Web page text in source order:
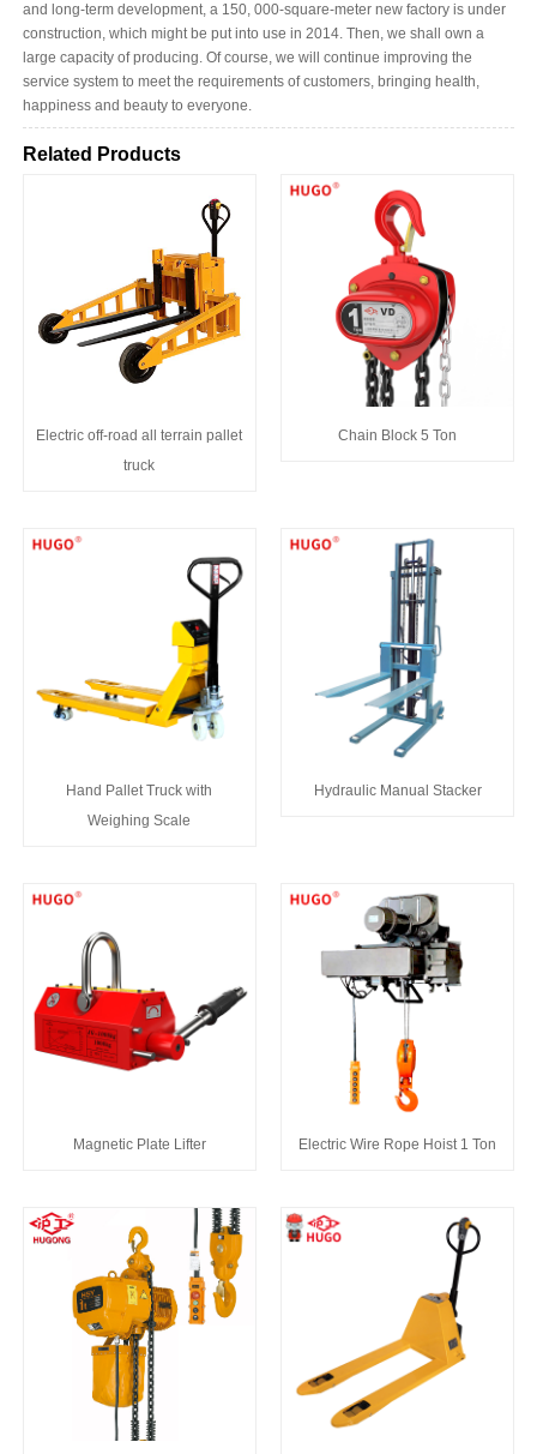
and long-term development, a 150, 000-square-meter new factory is under
construction, which might be put into use in 2014. Then, we shall own a
large capacity of producing. Of course, we will continue improving the
service system to meet the requirements of customers, bringing health,
happiness and beauty to everyone.
Related Products
Electric off-road all terrain pallet
truck
Chain Block 5 Ton
Hand Pallet Truck with
Weighing Scale
Hydraulic Manual Stacker
Magnetic Plate Lifter Electric Wire Rope Hoist 1 Ton